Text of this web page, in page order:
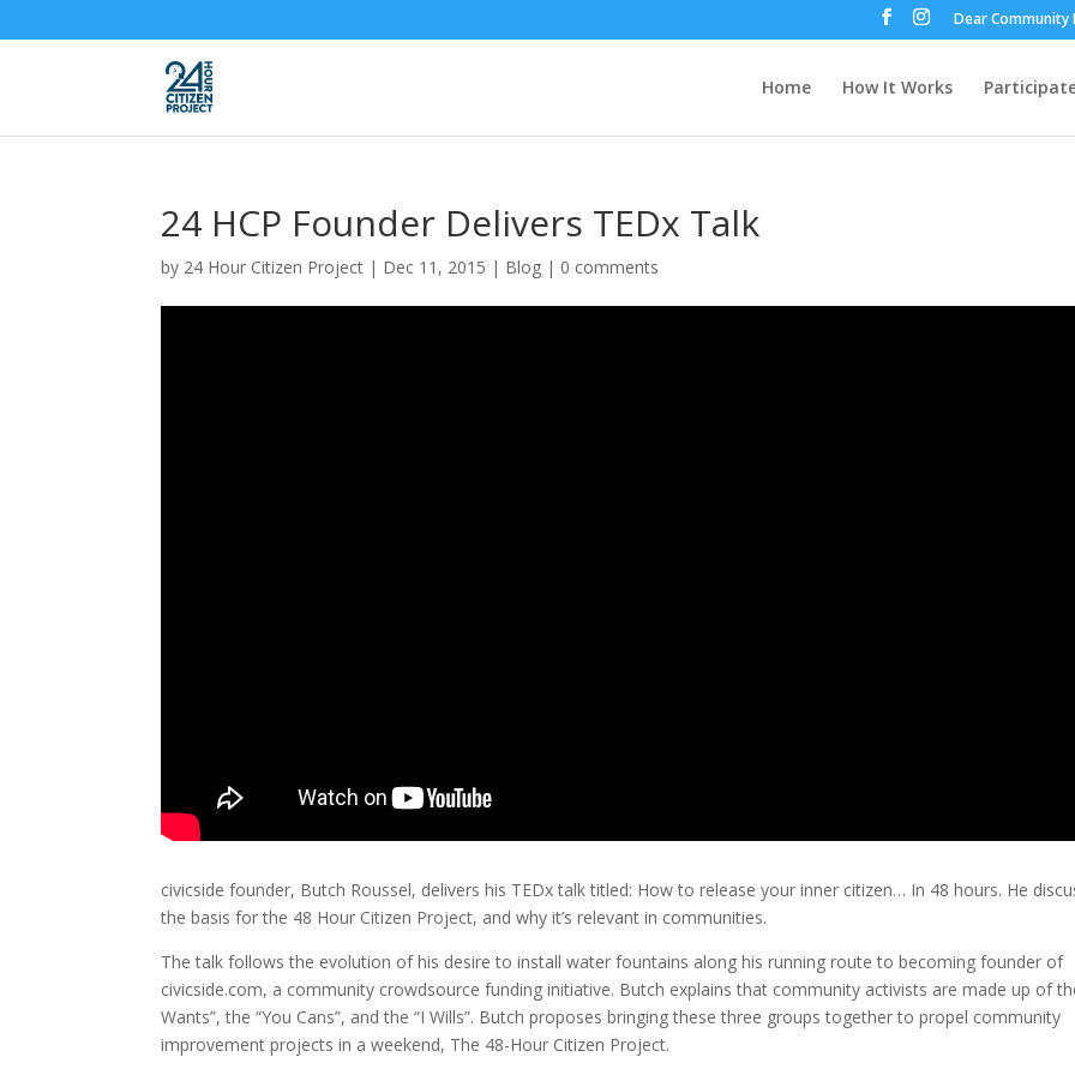
Dear Community
Home How It Works
24 HCP Founder Delivers TEDx Talk
by 24 Hour Citizen Project | Dec 11, 2015 | Blog | 0 comments
civicside founder, Butch Roussel, delivers his TEDx talk titled: How to release your inner citizen… In 48 hours. He
the basis for the 48 Hour Citizen Project, and why it’s relevant in communities.
The talk follows the evolution of his desire to install water fountains along his running route to becoming founder of
civicside.com, a community crowdsource funding initiative. Butch explains that community activists are made up of
Wants”, the “You Cans”, and the “I Wills”. Butch proposes bringing these three groups together to propel community
improvement projects in a weekend, The 48-Hour Citizen Project.